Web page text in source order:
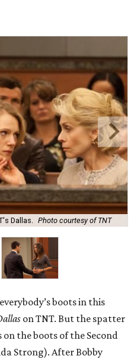
Dallas. Photo courtesy of TNT
boots in this
on TNT. But the spatter
the boots of the Second
Strong). After Bobby